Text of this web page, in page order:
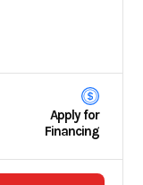
Apply for
Financing